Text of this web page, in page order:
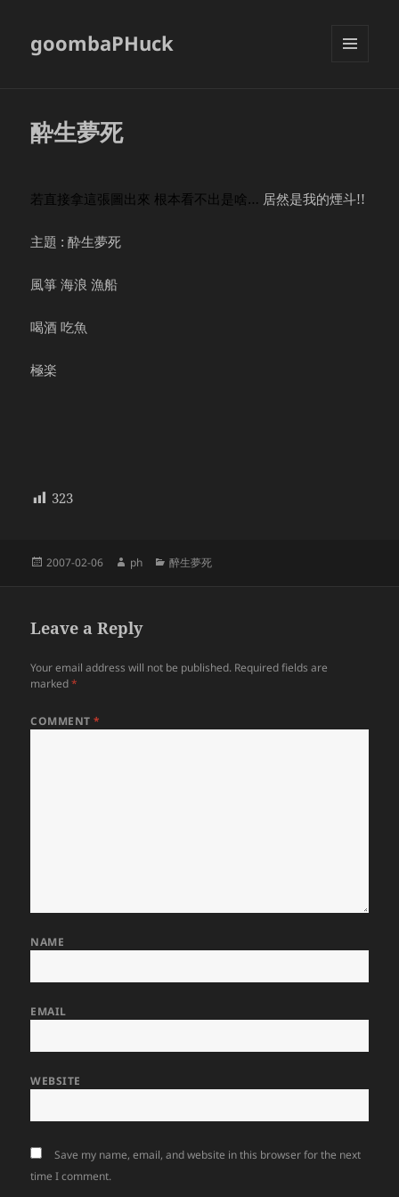
goombaPHuck
酔生夢死
若直接拿這張圖出來 根本看不出是啥… 居然是我的煙斗!!
主題 : 酔生夢死
風箏 海浪 漁船
喝酒 吃魚
極楽
323
Posted
2007-02-06 Author
ph Categories
醉生夢死
Leave a Reply
Your email address will not be published. Required fields are
marked*
COMMENT*
NAME
EMAIL
WEBSITE
Save my name, email, and website in this browser for the next
time I comment.